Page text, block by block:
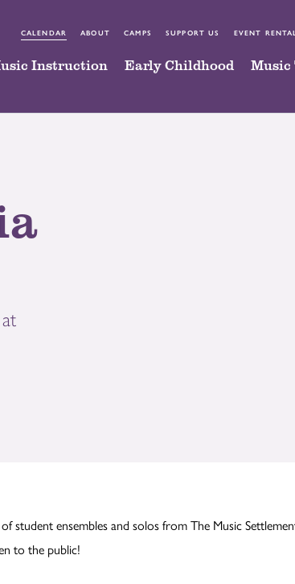
CALENDAR ABOUT CAMPS SUPPORT US EVENT
Instruction Early Childhood Music
student ensembles and solos from The Music
to the public!